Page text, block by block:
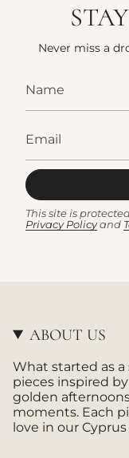
Never miss a
This site is
Privacy Policy and
ABOUT US
What started as
pieces inspired
golden
moments. Each
love in our